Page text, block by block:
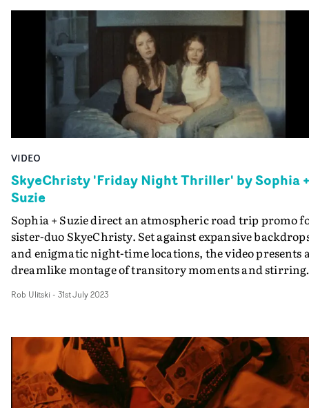
streets of West London, this is a tale full of feeling,
bewilderment, longing and the thrill of falling for
someone. DoP Adam Singodia brings the magic of the
track to life with stunning lighting and dreamlike
camerawork, allowing the ethereal nature of memory
and first experiences to manifest on screen.
VIDEO
SkyeChristy 'Friday Night Thriller' by Sophia +
Suzie
Sophia + Suzie direct an atmospheric road trip promo
sister-duo SkyeChristy. Set against expansive
and enigmatic night-time locations, the video presents
dreamlike montage of transitory moments and stirring
beautifully angsty snapshot of youth, with gorgeous
Rob Ulitski - 31st July 2023